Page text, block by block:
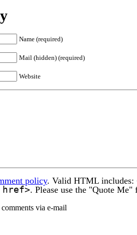
Name (required)
Mail (hidden) (required)
Website
policy. Valid HTML includes:
href>. Please use the "Quote
via e-mail